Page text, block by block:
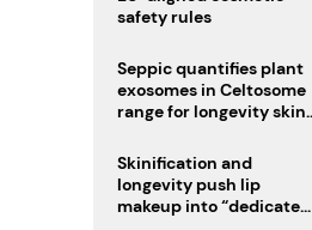
safety rules
Seppic quantifies plant
exosomes in Celtosome
range for longevity skin
Skinification and
longevity push lip
makeup into “dedicated